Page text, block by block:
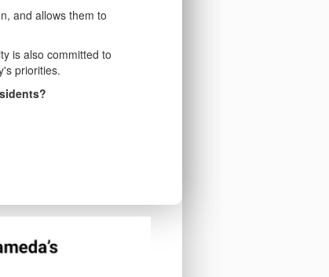
and allows them to
is also committed to
priorities.